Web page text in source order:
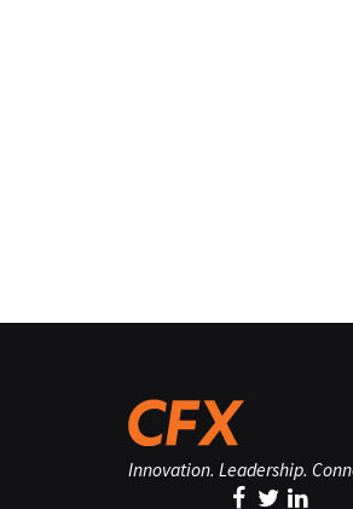
Innovation. Leadership.